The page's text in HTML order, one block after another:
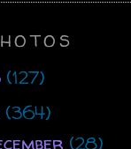
(127)
(364)
(28)